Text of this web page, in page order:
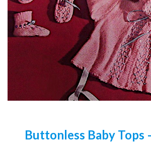
Buttonless Baby Tops